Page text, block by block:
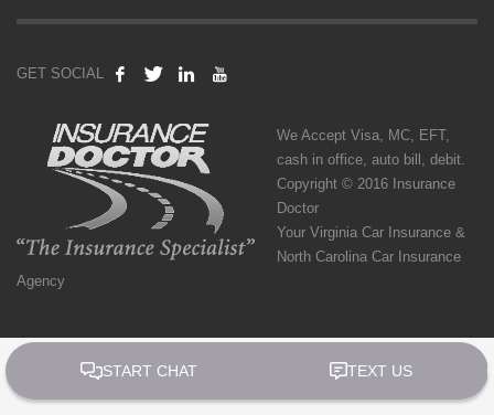
GET SOCIAL
We Accept Visa, MC, EFT,
cash in office, auto bill, debit.
Copyright © 2016 Insurance
Doctor
Your Virginia Car Insurance &
North Carolina Car Insurance
Agency